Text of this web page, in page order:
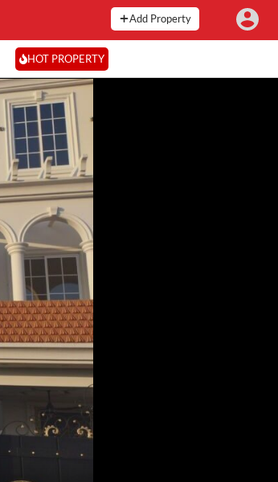
Add Property
HOT PROPERTY